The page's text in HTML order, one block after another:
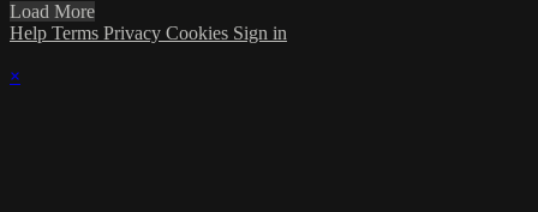
Load More
Help Terms Privacy Cookies Sign in
×